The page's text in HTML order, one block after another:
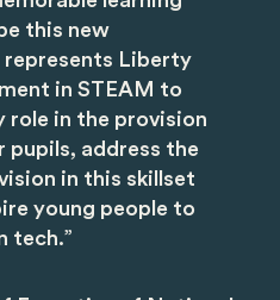
this new
Liberty
in STEAM to
role in the provision
pupils, address the
in this skillset
young people to
tech.”